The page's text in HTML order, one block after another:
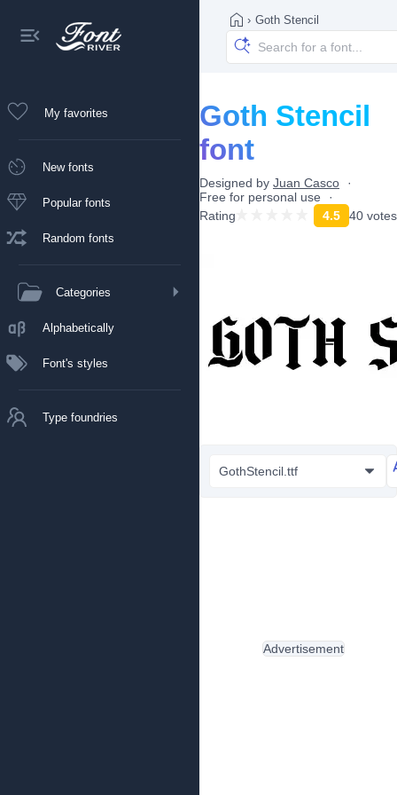
My favorites
New fonts
Popular fonts
Random fonts
Categories
Alphabetically
Font's styles
Type foundries
› Goth Stencil
Goth Stencil
font
Designed by Juan Casco
Free for personal use
Rating
4.5 40 votes
GothStencil.ttf
Advertisement